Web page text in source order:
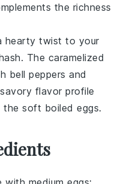
the richness
hearty twist to your
. The caramelized
bell peppers and
flavor profile
soft boiled eggs.